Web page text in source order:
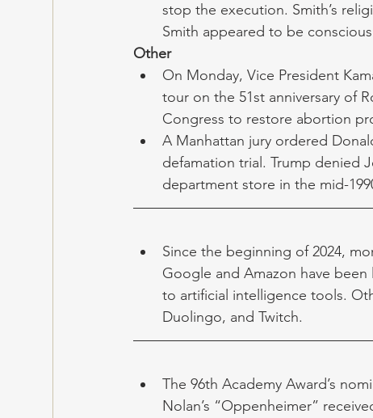
stop the execution. Smith’s
Smith appeared to be
Other
On Monday, Vice President
tour on the 51st anniversary of
Congress to restore abortion
A Manhattan jury ordered
defamation trial. Trump denied
department store in the mid-
Since the beginning of 2024,
Google and Amazon have
to artificial intelligence tools.
Duolingo, and Twitch.
The 96th Academy Award’s
Nolan’s “Oppenheimer”